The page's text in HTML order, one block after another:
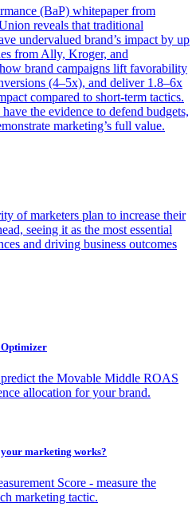
(BaP) whitepaper from
reveals that traditional
undervalued brand’s impact by up
from Ally, Kroger, and
brand campaigns lift favorability
(4–5x), and deliver 1.8–6x
compared to short-term tactics.
the evidence to defend budgets,
marketing’s full value.
of marketers plan to increase their
seeing it as the most essential
and driving business outcomes
Optimizer
predict the Movable Middle ROAS
allocation for your brand.
marketing works?
Score - measure the
marketing tactic.